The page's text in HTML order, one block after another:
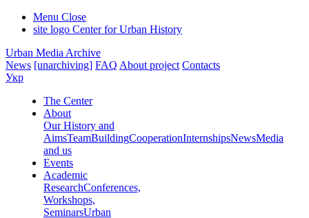
Menu Close
site logo Center for Urban History
Urban Media Archive
News [unarchiving] FAQ About project Contacts
Укр
The Center
About
Our History and
AimsTeamBuildingCooperationInternshipsNewsMedia
and us
Events
Academic
ResearchConferences,
Workshops,
SeminarsUrban